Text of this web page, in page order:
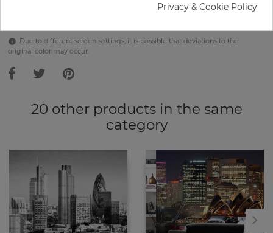
Due to different screen settings, it is possible that deviations to the
original color may occur.
20 other products in the same
category
Privacy & Cookie Policy